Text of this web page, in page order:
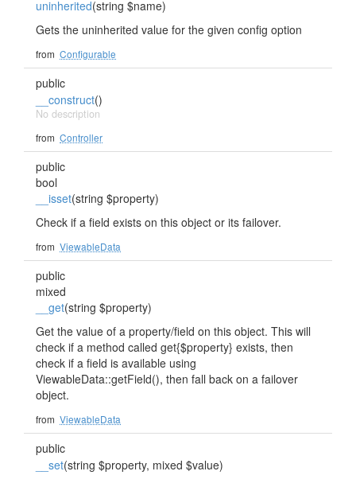
uninherited(string $name)
Gets the uninherited value for the given config option
from Configurable
public
__construct()
No description
from Controller
public
bool
__isset(string $property)
Check if a field exists on this object or its failover.
from ViewableData
public
mixed
__get(string $property)
Get the value of a property/field on this object. This will
check if a method called get{$property} exists, then
check if a field is available using
ViewableData::getField(), then fall back on a failover
object.
from ViewableData
public
__set(string $property, mixed $value)